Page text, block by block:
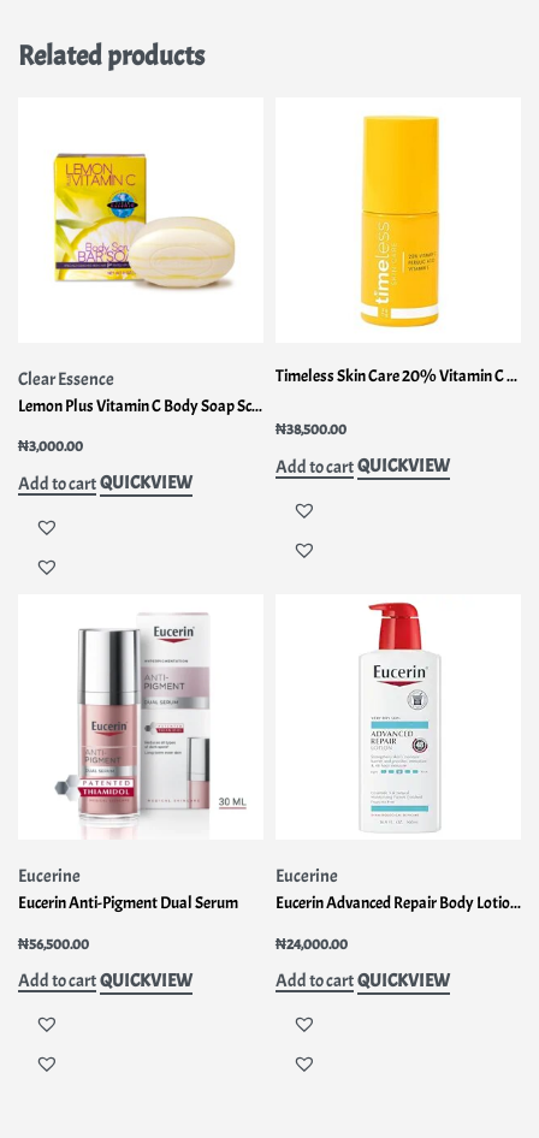
Related products
Clear Essence
Lemon Plus Vitamin C Body Soap Scrub
₦3,000.00
Add to cartQUICKVIEW
Timeless Skin Care 20% Vitamin C Plus E Ferulic Acid Serum 1fl oz (30ml)
Rated1.75out of 5
₦38,500.00
Add to cartQUICKVIEW
Eucerine
Eucerin Anti-Pigment Dual Serum
₦56,500.00
Add to cartQUICKVIEW
Eucerine
Eucerin Advanced Repair Body Lotion for Very Dry Skin
₦24,000.00
Add to cartQUICKVIEW